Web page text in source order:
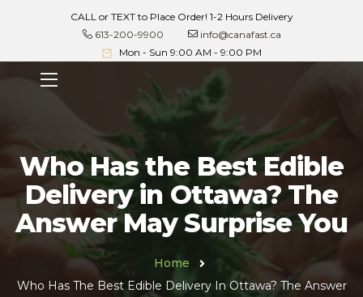
CALL or TEXT to Place Order! 1-2 Hours Delivery
613-200-9900
info@canafast.ca
Mon - Sun 9:00 AM - 9:00 PM
Who Has the Best Edible
Delivery in Ottawa? The
Answer May Surprise You
Home
Who Has The Best Edible Delivery In Ottawa? The Answer